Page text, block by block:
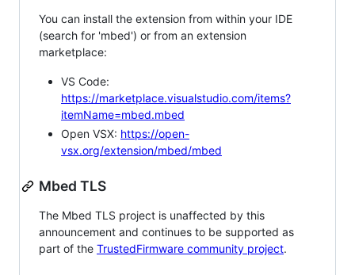
You can install the extension from within your IDE
(search for 'mbed') or from an extension
marketplace:
VS Code:
https://marketplace.visualstudio.com/items?
itemName=mbed.mbed
Open VSX: https://open-
vsx.org/extension/mbed/mbed
Mbed TLS
The Mbed TLS project is unaffected by this
announcement and continues to be supported as
part of the TrustedFirmware community project.